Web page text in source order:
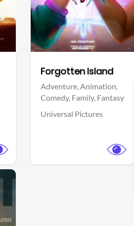
Forgotten Island
Adventure,Animation,
Comedy, Family, Fantasy
Universal Pictures